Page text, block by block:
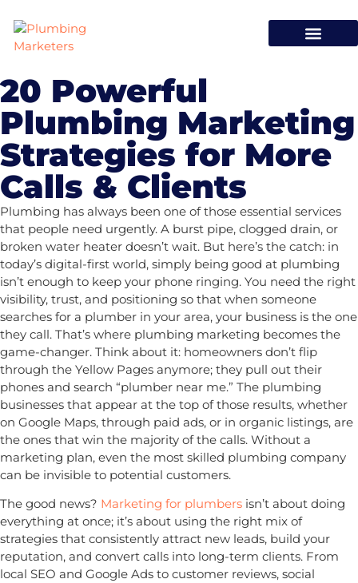
20 Powerful
Plumbing Marketing
Strategies for More
Calls & Clients
Plumbing has always been one of those essential services
that people need urgently. A burst pipe, clogged drain, or
broken water heater doesn’t wait. But here’s the catch: in
today’s digital-first world, simply being good at plumbing
isn’t enough to keep your phone ringing. You need the right
visibility, trust, and positioning so that when someone
searches for a plumber in your area, your business is the one
they call. That’s where plumbing marketing becomes the
game-changer. Think about it: homeowners don’t flip
through the Yellow Pages anymore; they pull out their
phones and search “plumber near me.” The plumbing
businesses that appear at the top of those results, whether
on Google Maps, through paid ads, or in organic listings, are
the ones that win the majority of the calls. Without a
marketing plan, even the most skilled plumbing company
can be invisible to potential customers.
The good news? Marketing for plumbers isn’t about doing
everything at once; it’s about using the right mix of
strategies that consistently attract new leads, build your
reputation, and convert calls into long-term clients. From
local SEO and Google Ads to customer reviews, social